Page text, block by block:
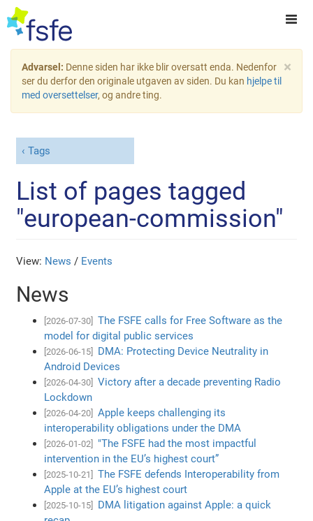
×
Advarsel: Denne siden har ikke blir oversatt enda. Nedenfor
ser du derfor den originale utgaven av siden. Du kan hjelpe til
med oversettelser, og andre ting.
Tags
List of pages tagged
"european-commission"
View: News / Events
News
[2026-07-30]
The FSFE calls for Free Software as the
model for digital public services
[2026-06-15]
DMA: Protecting Device Neutrality in
Android Devices
[2026-04-30]
Victory after a decade preventing Radio
Lockdown
[2026-04-20]
Apple keeps challenging its
interoperability obligations under the DMA
[2026-01-02]
"The FSFE had the most impactful
intervention in the EU’s highest court”
[2025-10-21]
The FSFE defends Interoperability from
Apple at the EU’s highest court
[2025-10-15]
DMA litigation against Apple: a quick